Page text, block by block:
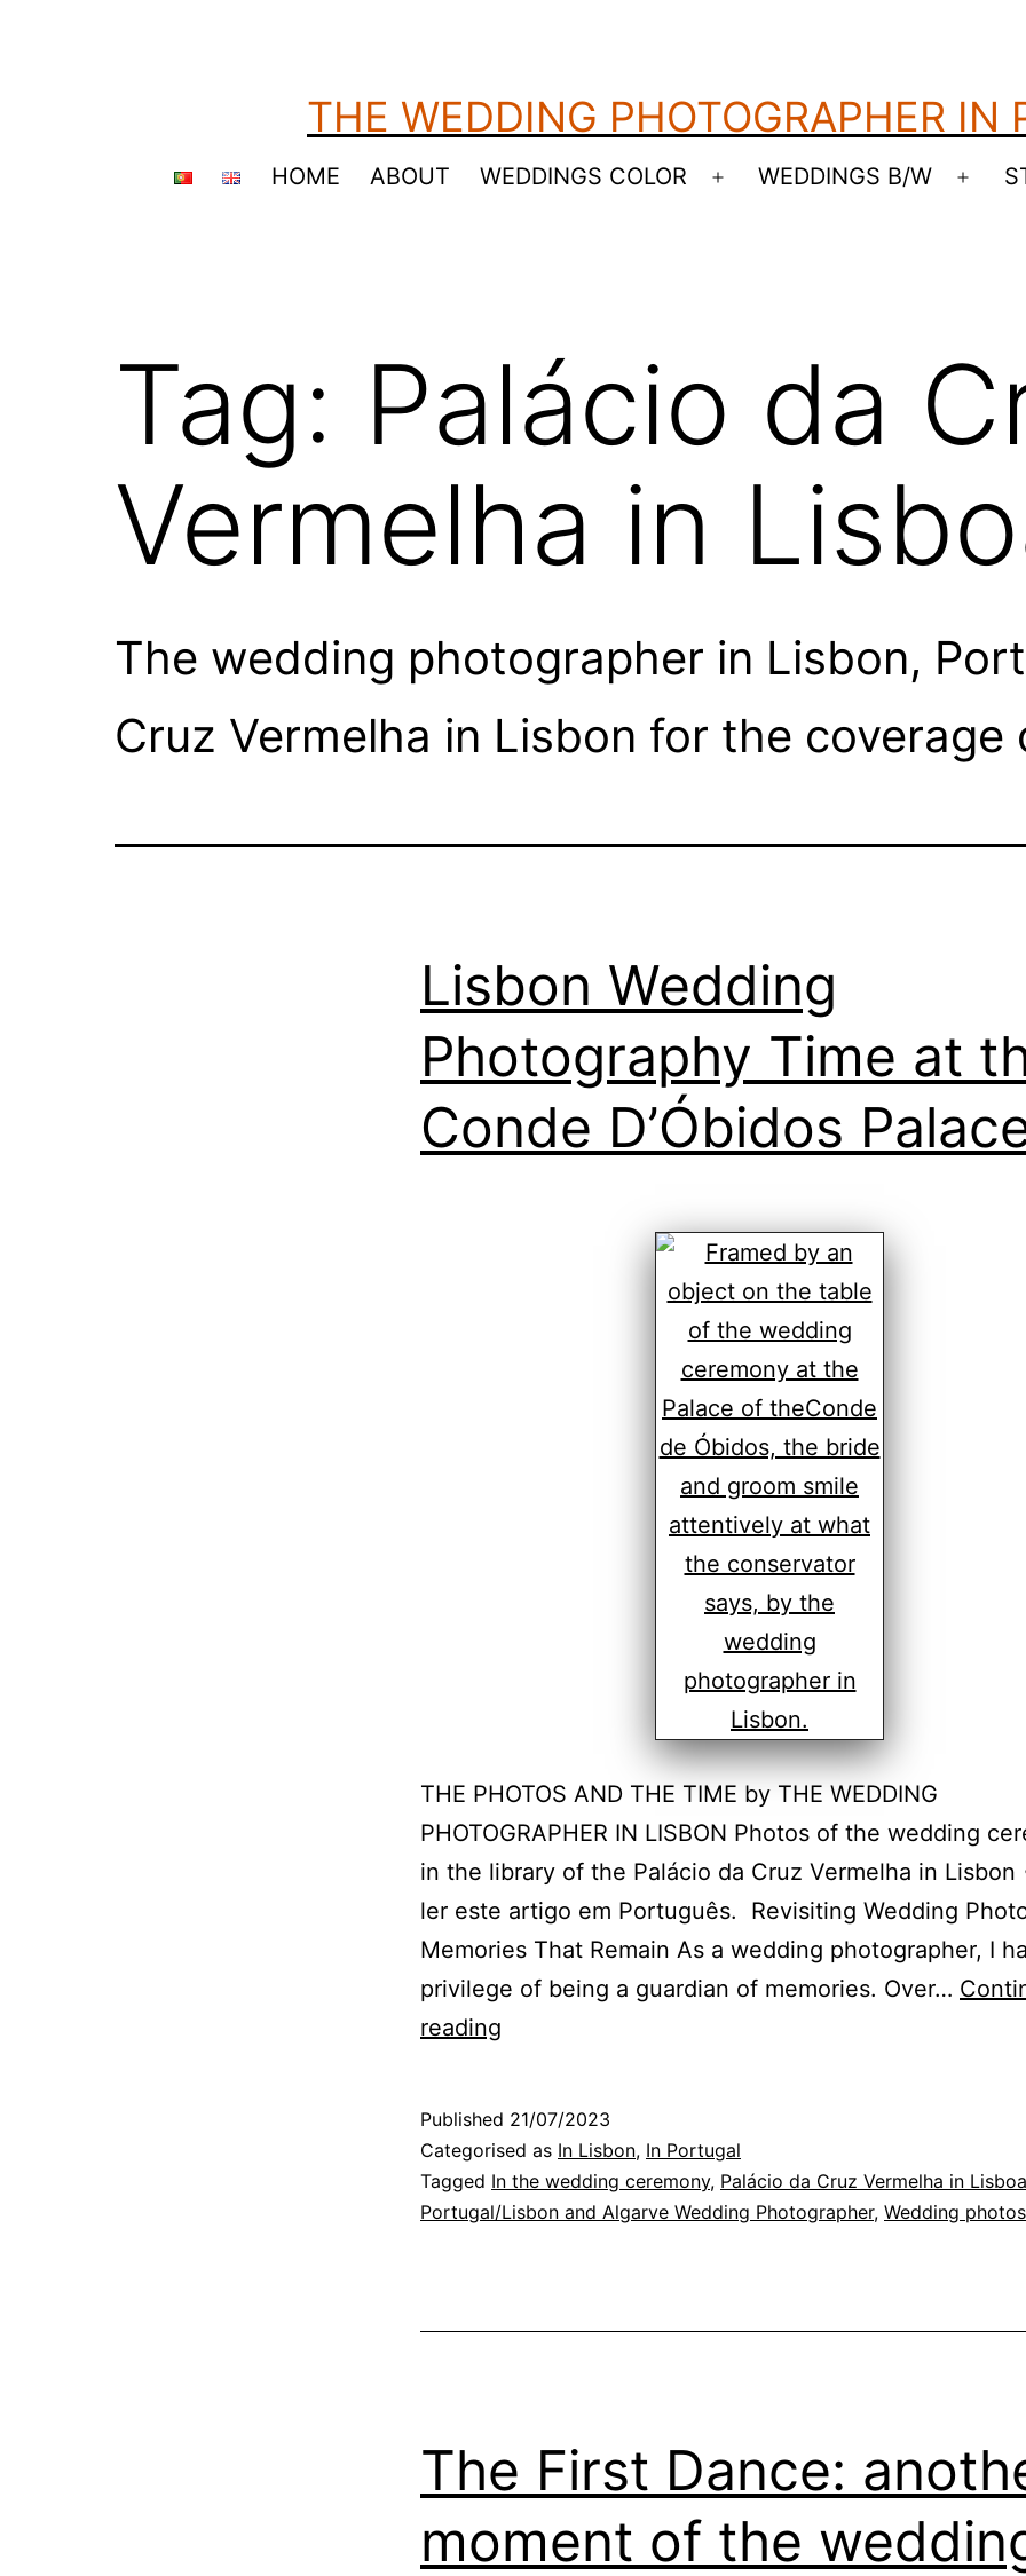
THE WEDDING PHOTOGRAPHER IN
HOME ABOUT WEDDINGS COLOR
Open
WEDDINGS B/W
Open
Tag: Palácio da
Vermelha in
The wedding photographer in Lisbon,
Cruz Vermelha in Lisbon for the coverage
Lisbon Wedding
Photography Time at
Conde D’Óbidos
THE PHOTOS AND THE TIME by THE WEDDING
PHOTOGRAPHER IN LISBON Photos of the wedding
in the library of the Palácio da Cruz Vermelha in Lisbon
ler este artigo em Português. Revisiting Wedding
Memories That Remain As a wedding photographer, I
privilege of being a guardian of memories. Over…
reading
Time
at
the
Palace
Published 21/07/2023
Categorised as In Lisbon, In Portugal
Tagged In the wedding ceremony, Palácio da Cruz Vermelha in Lisboa
Portugal/Lisbon and Algarve Wedding Photographer, Wedding photos
The First Dance:
moment of the